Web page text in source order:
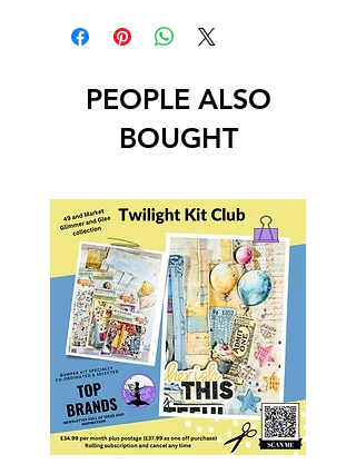
PEOPLE ALSO
BOUGHT